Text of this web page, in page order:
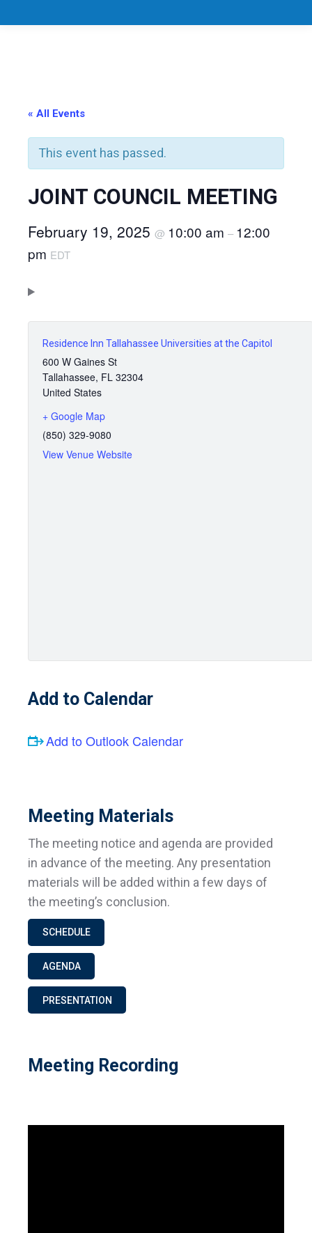
« All Events
This event has passed.
JOINT COUNCIL MEETING
February 19, 2025 @ 10:00 am – 12:00
pm EDT
Residence Inn Tallahassee Universities at the Capitol
600 W Gaines St
Tallahassee, FL 32304
United States
+ Google Map
(850) 329-9080
View Venue Website
Add to Calendar
Add to Outlook Calendar
Meeting Materials
The meeting notice and agenda are provided
in advance of the meeting. Any presentation
materials will be added within a few days of
the meeting’s conclusion.
SCHEDULE
AGENDA
PRESENTATION
Meeting Recording